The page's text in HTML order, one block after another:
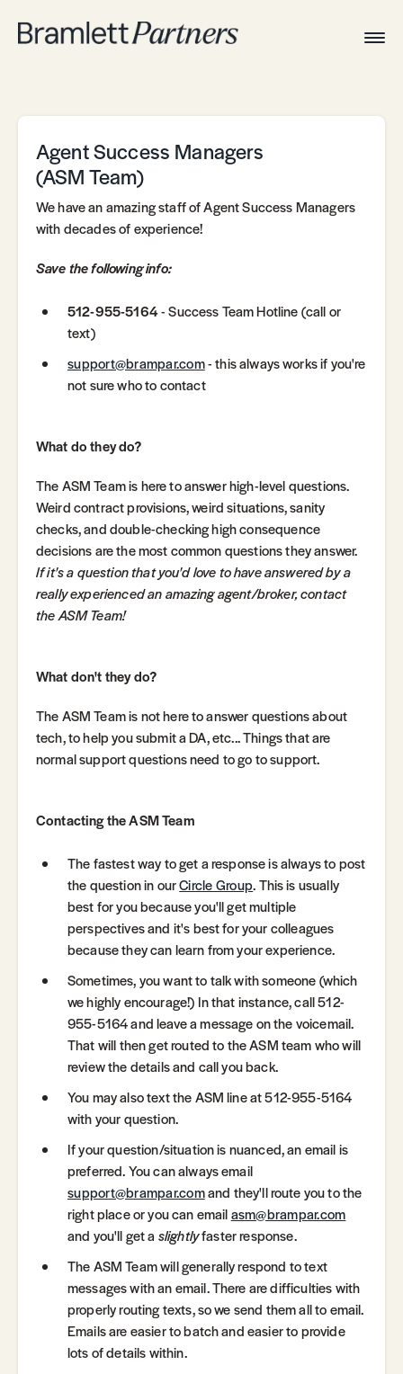
Agent Success Managers
(ASM Team)
We have an amazing staff of Agent Success Managers
with decades of experience!
Save the following info:
512-955-5164- Success Team Hotline (call or
text)
support@brampar.com- this always works if you're
not sure who to contact
What do they do?
The ASM Team is here to answer high-level questions.
Weird contract provisions, weird situations, sanity
checks, and double-checking high consequence
decisions are the most common questions they answer.
If it's a question that you'd love to have answered by a
really experienced an amazing agent/broker, contact
the ASM Team!
What don't they do?
The ASM Team is not here to answer questions about
tech, to help you submit a DA, etc... Things that are
normal support questions need to go to support.
Contacting the ASM Team
The fastest way to get a response is always to post
the question in ourCircle Group. This is usually
best for you because you'll get multiple
perspectives and it's best for your colleagues
because they can learn from your experience.
Sometimes, you want to talk with someone (which
we highly encourage!) In that instance, call 512-
955-5164 and leave a message on the voicemail.
That will then get routed to the ASM team who will
review the details and call you back.
You may also text the ASM line at 512-955-5164
with your question.
If your question/situation is nuanced, an email is
preferred. You can always email
support@brampar.comand they'll route you to the
right place or you can emailasm@brampar.com
and you'll get a slightlyfaster response.
The ASM Team will generally respond to text
messages with an email. There are difficulties with
properly routing texts, so we send them all to email.
Emails are easier to batch and easier to provide
lots of details within.